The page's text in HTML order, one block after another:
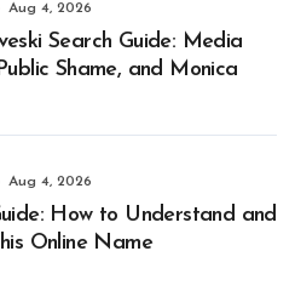
Aug 4, 2026
Search Guide: Media
Shame, and Monica
Aug 4, 2026
How to Understand and
Online Name